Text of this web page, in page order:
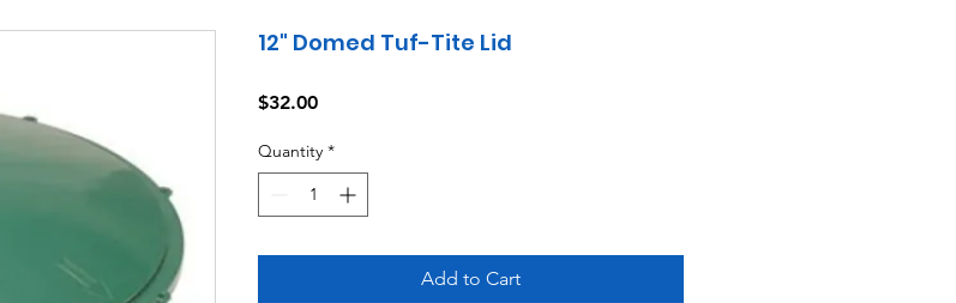
12" Domed Tuf-Tite Lid
$32.00Price
Quantity *
Add to Cart